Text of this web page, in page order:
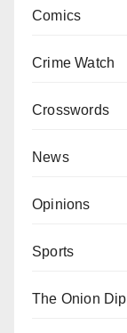
Comics
Crime Watch
Crosswords
News
Opinions
Sports
The Onion Dip